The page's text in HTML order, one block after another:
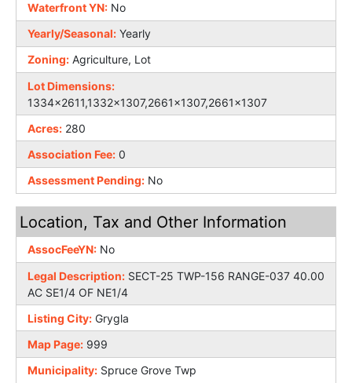
Waterfront YN: No
Yearly/Seasonal: Yearly
Zoning: Agriculture, Lot
Lot Dimensions:
1334x2611,1332x1307,2661x1307,2661x1307
Acres: 280
Association Fee: 0
Assessment Pending: No
Location, Tax and Other Information
AssocFeeYN: No
Legal Description: SECT-25 TWP-156 RANGE-037 40.00
AC SE1/4 OF NE1/4
Listing City: Grygla
Map Page: 999
Municipality: Spruce Grove Twp